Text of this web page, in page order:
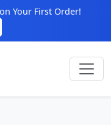
Your First Order!